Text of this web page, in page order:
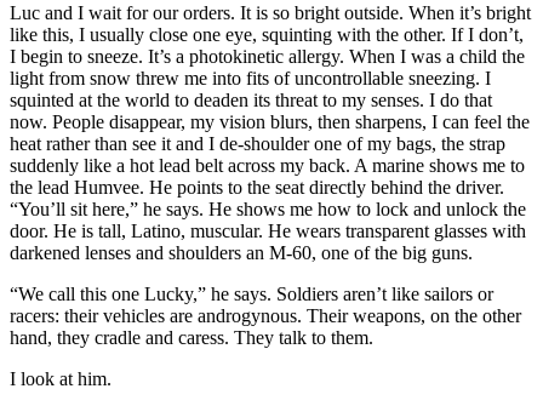
Luc and I wait for our orders. It is so bright outside. When it’s bright
like this, I usually close one eye, squinting with the other. If I don’t,
I begin to sneeze. It’s a photokinetic allergy. When I was a child the
light from snow threw me into fits of uncontrollable sneezing. I
squinted at the world to deaden its threat to my senses. I do that
now. People disappear, my vision blurs, then sharpens, I can feel the
heat rather than see it and I de-shoulder one of my bags, the strap
suddenly like a hot lead belt across my back. A marine shows me to
the lead Humvee. He points to the seat directly behind the driver.
“You’ll sit here,” he says. He shows me how to lock and unlock the
door. He is tall, Latino, muscular. He wears transparent glasses with
darkened lenses and shoulders an M-60, one of the big guns.
“We call this one Lucky,” he says. Soldiers aren’t like sailors or
racers: their vehicles are androgynous. Their weapons, on the other
hand, they cradle and caress. They talk to them.
I look at him.